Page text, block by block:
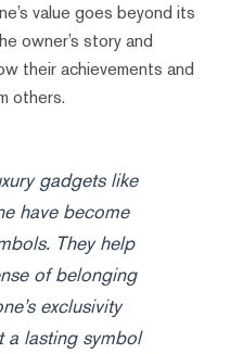
value goes beyond its
owner’s story and
their achievements and
others.
gadgets like
have become
They help
of belonging
exclusivity
a lasting symbol